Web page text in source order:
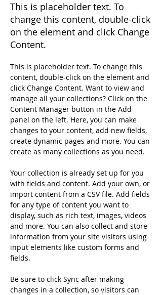
This is placeholder text. To
change this content, double-click
on the element and click Change
Content.
This is placeholder text. To change this
content, double-click on the element and
click Change Content. Want to view and
manage all your collections? Click on the
Content Manager button in the Add
panel on the left. Here, you can make
changes to your content, add new fields,
create dynamic pages and more. You can
create as many collections as you need.
Your collection is already set up for you
with fields and content. Add your own, or
import content from a CSV file. Add fields
for any type of content you want to
display, such as rich text, images, videos
and more. You can also collect and store
information from your site visitors using
input elements like custom forms and
fields.
Be sure to click Sync after making
changes in a collection, so visitors can